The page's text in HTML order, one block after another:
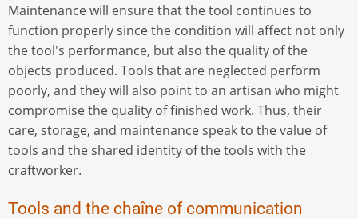
Maintenance will ensure that the tool continues to
function properly since the condition will affect not only
the tool's performance, but also the quality of the
objects produced. Tools that are neglected perform
poorly, and they will also point to an artisan who might
compromise the quality of finished work. Thus, their
care, storage, and maintenance speak to the value of
tools and the shared identity of the tools with the
craftworker.
Tools and the chaîne of communication